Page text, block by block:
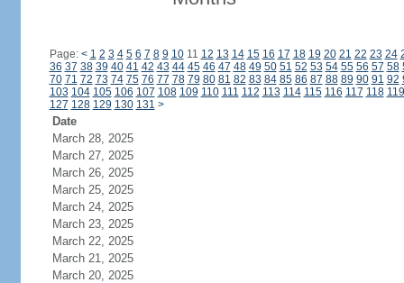
Page: < 1 2 3 4 5 6 7 8 9 1011 12 13 14 15 16 17 18 19 20 21 22 23 24
36 37 38 39 40 41 42 43 44 45 46 47 48 49 50 51 52 53 54 55 56 57 58
70 71 72 73 74 75 76 77 78 79 80 81 82 83 84 85 86 87 88 89 90 91 92
103 104 105 106 107 108 109 110 111 112 113 114 115 116 117 118 119
127 128 129 130 131 >
Date
March 28, 2025
March 27, 2025
March 26, 2025
March 25, 2025
March 24, 2025
March 23, 2025
March 22, 2025
March 21, 2025
March 20, 2025